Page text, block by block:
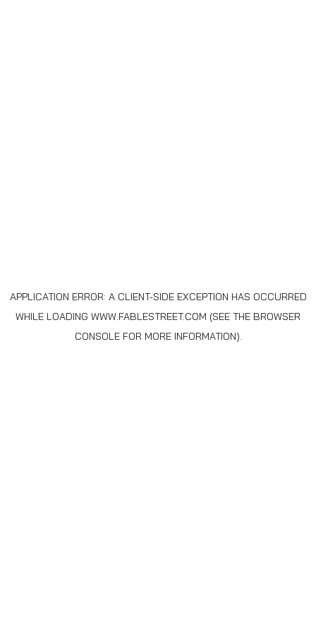
APPLICATION ERROR: A CLIENT-SIDE EXCEPTION HAS OCCURRED
WHILE LOADING WWW.FABLESTREET.COM (SEE THE BROWSER
CONSOLEFOR MORE INFORMATION).